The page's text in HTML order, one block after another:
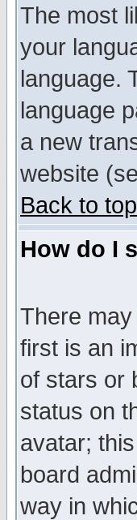
The most
your
language.
language
a new
website
Back to top
How do I
There
first is an
of stars or
status on
avatar;
board
way in